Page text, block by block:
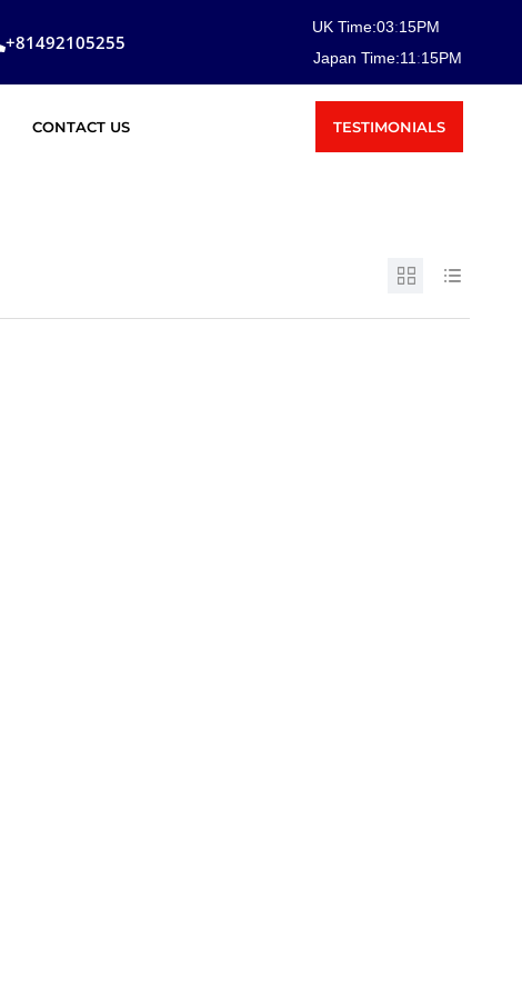
+81492105255
03:15PM
UK Time:
11 :15PM
Japan Time:
CONTACT US TESTIMONIALS